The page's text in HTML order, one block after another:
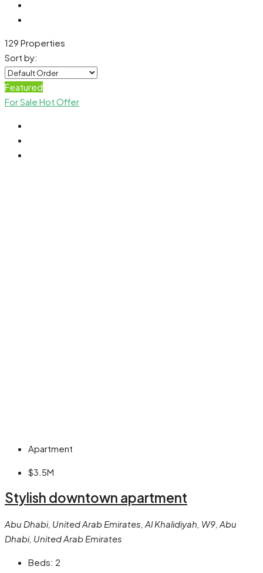
129 Properties
Sort by:
Featured
For Sale Hot Offer
Apartment
$3.5M
Stylish downtown apartment
Abu Dhabi, United Arab Emirates, Al Khalidiyah, W9, Abu
Dhabi, United Arab Emirates
Beds: 2